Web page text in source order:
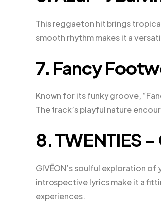
This reggaeton hit brings
smooth rhythm makes it a
7. Fancy
Known for its funky groove,
The track’s playful nature
8. TWENTIES
GIVĒON’s soulful exploration
introspective lyrics make it a
experiences.